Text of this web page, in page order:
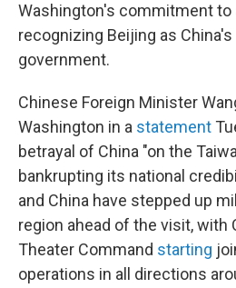
Washington's commitment to
recognizing Beijing as
government.
Chinese Foreign Minister
Washington in a statement
betrayal of China "on the
bankrupting its national
and China have stepped up
region ahead of the visit, with
Theater Command starting
operations in all directions